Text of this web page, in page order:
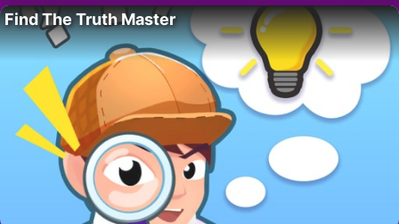
Find The Truth Master